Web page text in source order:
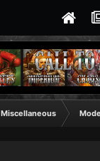
Miscellaneous